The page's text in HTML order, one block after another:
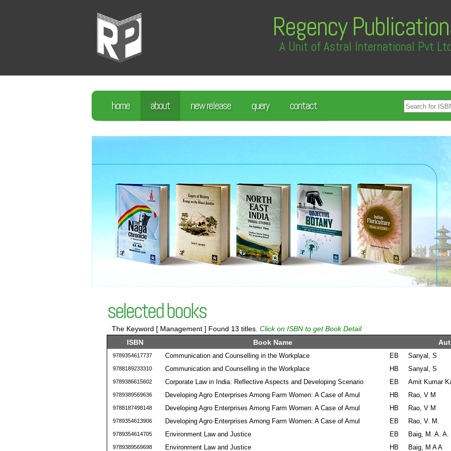
Regency
A Unit of Astral International Pvt
home about new release query contact
selected books
The Keyword [ Management ] Found 13 titles. Click on ISBN to get Book Detail
ISBN
Book Name
9789354617737 Communication and Counselling in the Workplace EB Sanyal, S
9788189233310 Communication and Counselling in the Workplace HB Sanyal, S
9789386615602 Corporate Law in India: Reflective Aspects and Developing Scenario EB Amit Kumar
9789389569636 Developing Agro Enterprises Among Farm Women: A Case of Amul HB Rao, V M
9788187498148 Developing Agro Enterprises Among Farm Women: A Case of Amul HB Rao, V M
9789354613906 Developing Agro Enterprises Among Farm Women: A Case of Amul EB Rao, V. M.
9789354614705 Environment Law and Justice EB Baig, M. A. A.
9789389569698 Environment Law and Justice HB Baig, M A A